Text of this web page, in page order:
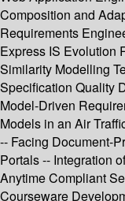
Composition and
Requirements
Express IS Evolution
Similarity Modelling
Specification Quality
Model-Driven
Models in an Air
-- Facing Document-
Portals -- Integration
Anytime Compliant
Courseware